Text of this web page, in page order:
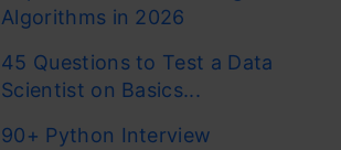
Algorithms in 2026
45 Questions to Test a Data
Scientist on Basics...
90+ Python Interview